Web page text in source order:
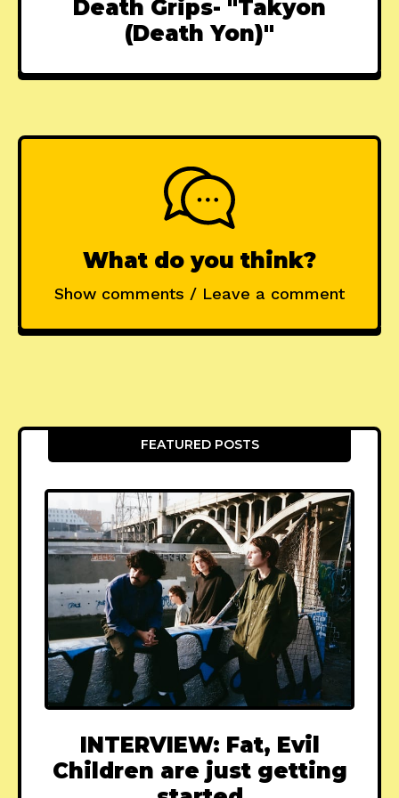
Death Grips- "Takyon
(Death Yon)"
What do you think?
Show comments / Leave a comment
FEATURED POSTS
INTERVIEW: Fat, Evil
Children are just getting